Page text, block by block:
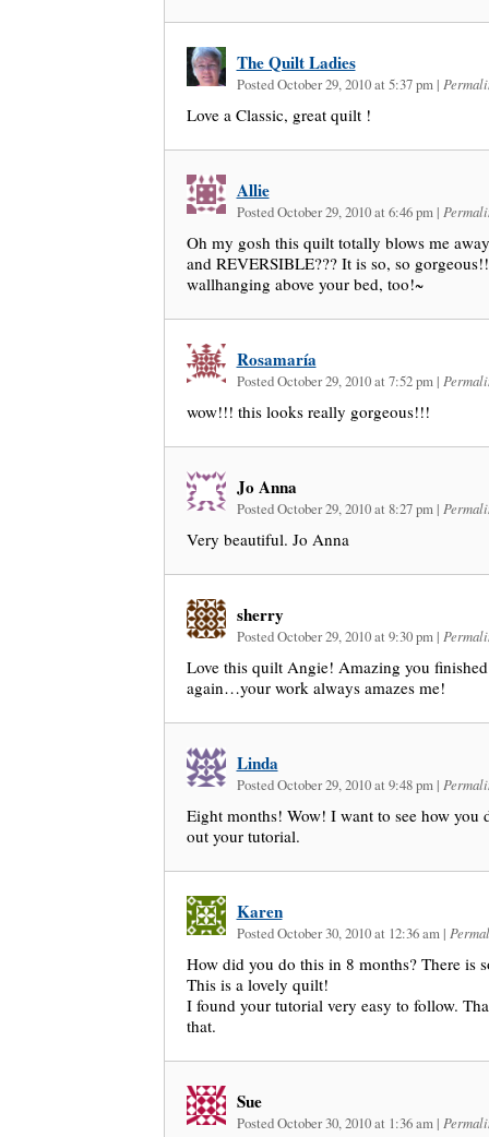
The Quilt Ladies
Posted October 29, 2010 at 5:37 pm |
Love a Classic, great quilt !
Allie
Posted October 29, 2010 at 6:46 pm |
Oh my gosh this quilt totally blows me
and REVERSIBLE??? It is so, so
wallhanging above your bed, too!~
Rosamaría
Posted October 29, 2010 at 7:52 pm |
wow!!! this looks really gorgeous!!!
Jo Anna
Posted October 29, 2010 at 8:27 pm |
Very beautiful. Jo Anna
sherry
Posted October 29, 2010 at 9:30 pm |
Love this quilt Angie! Amazing you
again…your work always amazes me!
Linda
Posted October 29, 2010 at 9:48 pm |
Eight months! Wow! I want to see how you
out your tutorial.
Karen
Posted October 30, 2010 at 12:36 am |
How did you do this in 8 months? There is
This is a lovely quilt!
I found your tutorial very easy to follow.
that.
Sue
Posted October 30, 2010 at 1:36 am |